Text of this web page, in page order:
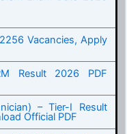
Vacancies, Apply
Result 2026 PDF
– Tier-I Result
Official PDF